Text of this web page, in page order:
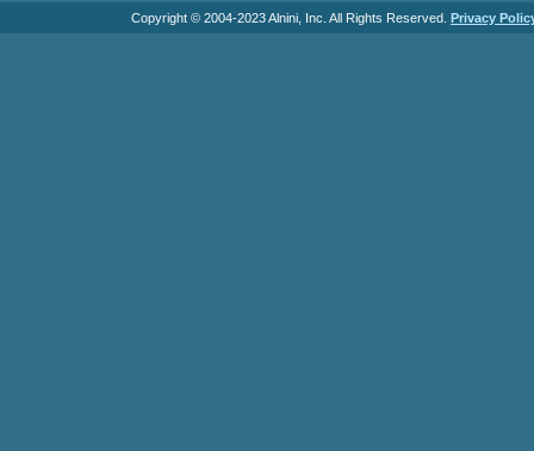
Copyright © 2004-2023 Alnini, Inc. All Rights Reserved. Privacy